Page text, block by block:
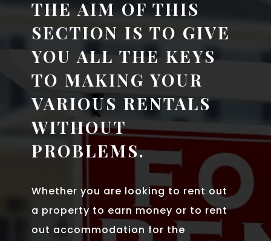
THE AIM OF THIS
SECTION IS TO GIVE
YOU ALL THE KEYS
TO MAKING YOUR
VARIOUS RENTALS
WITHOUT
PROBLEMS.
Whether you are looking to rent out
a property to earn money or to rent
out accommodation for the